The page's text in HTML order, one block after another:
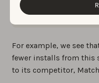
keywords to Triple
For example, we see
fewer installs from this
to its competitor,